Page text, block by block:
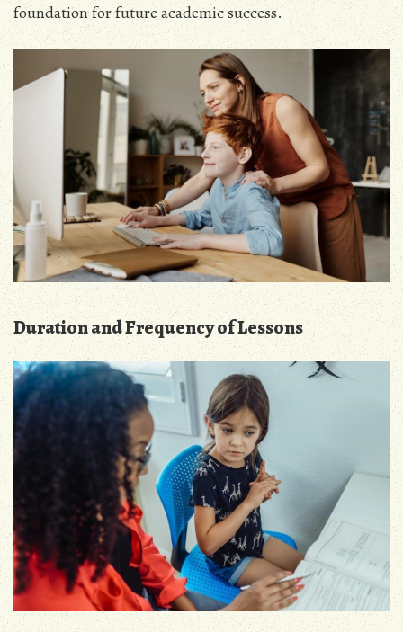
foundation for future academic success.
Duration and Frequency of Lessons